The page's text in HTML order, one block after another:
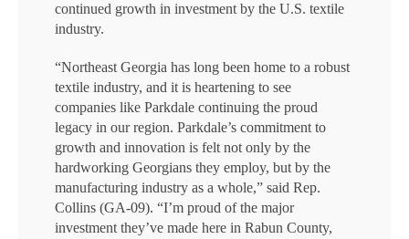
continued growth in investment by the U.S. textile
industry.
“Northeast Georgia has long been home to a robust
textile industry, and it is heartening to see
companies like Parkdale continuing the proud
legacy in our region. Parkdale’s commitment to
growth and innovation is felt not only by the
hardworking Georgians they employ, but by the
manufacturing industry as a whole,” said Rep.
Collins (GA-09). “I’m proud of the major
investment they’ve made here in Rabun County,